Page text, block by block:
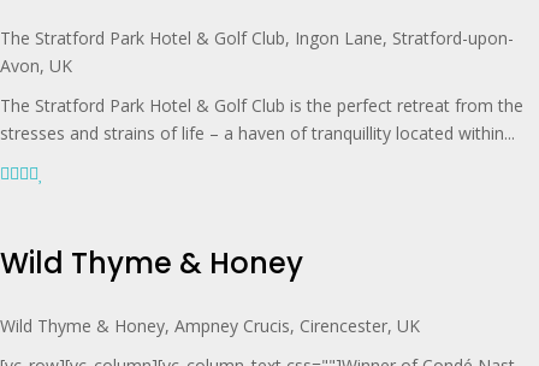
The Stratford Park Hotel & Golf Club, Ingon Lane, Stratford-upon-
Avon, UK
The Stratford Park Hotel & Golf Club is the perfect retreat from the
stresses and strains of life – a haven of tranquillity located within...
Wild Thyme & Honey
Wild Thyme & Honey, Ampney Crucis, Cirencester, UK